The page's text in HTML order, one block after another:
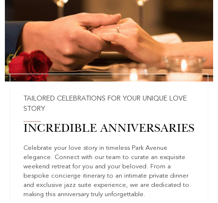
TAILORED CELEBRATIONS FOR YOUR UNIQUE LOVE
STORY
INCREDIBLE ANNIVERSARIES
Celebrate your love story in timeless Park Avenue
elegance. Connect with our team to curate an exquisite
weekend retreat for you and your beloved. From a
bespoke concierge itinerary to an intimate private dinner
and exclusive jazz suite experience, we are dedicated to
making this anniversary truly unforgettable.